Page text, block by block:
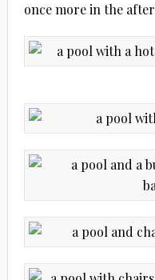
once more in the